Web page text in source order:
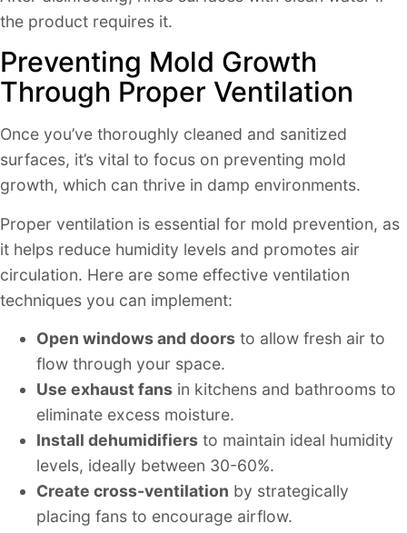
the product requires it.
Preventing Mold Growth
Through Proper Ventilation
Once you’ve thoroughly cleaned and sanitized
surfaces, it’s vital to focus on preventing mold
growth, which can thrive in damp environments.
Proper ventilation is essential for mold prevention, as
it helps reduce humidity levels and promotes air
circulation. Here are some effective ventilation
techniques you can implement:
Open windows and doors to allow fresh air to
flow through your space.
Use exhaust fans in kitchens and bathrooms to
eliminate excess moisture.
Install dehumidifiers to maintain ideal humidity
levels, ideally between 30-60%.
Create cross-ventilation by strategically
placing fans to encourage airflow.